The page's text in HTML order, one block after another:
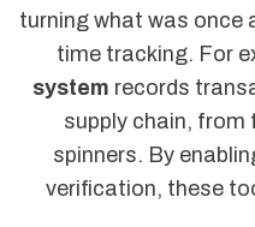
turning what was once
time tracking. For
system records
supply chain, from
spinners. By
verification, these